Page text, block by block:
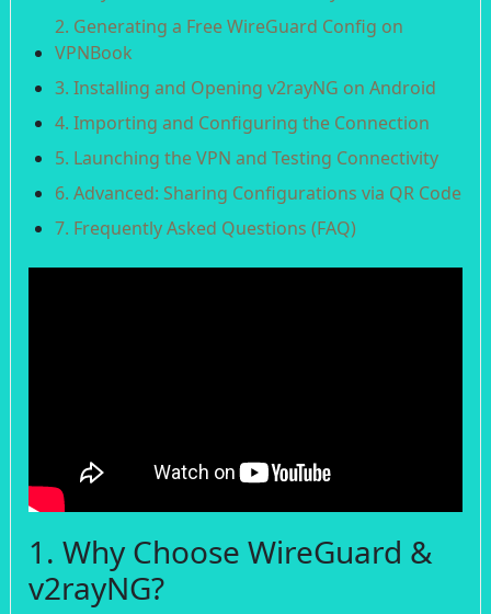
2. Generating a Free WireGuard Config on
VPNBook
3. Installing and Opening v2rayNG on Android
4. Importing and Configuring the Connection
5. Launching the VPN and Testing Connectivity
6. Advanced: Sharing Configurations via QR Code
7. Frequently Asked Questions (FAQ)
1. Why Choose WireGuard &
v2rayNG?